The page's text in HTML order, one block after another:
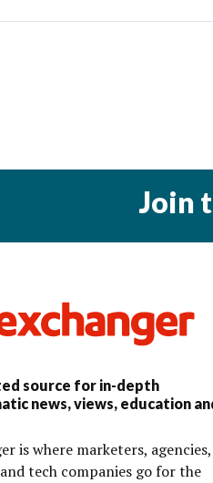
Join
source for in-depth
news, views, education
is where marketers, agencies,
tech companies go for the